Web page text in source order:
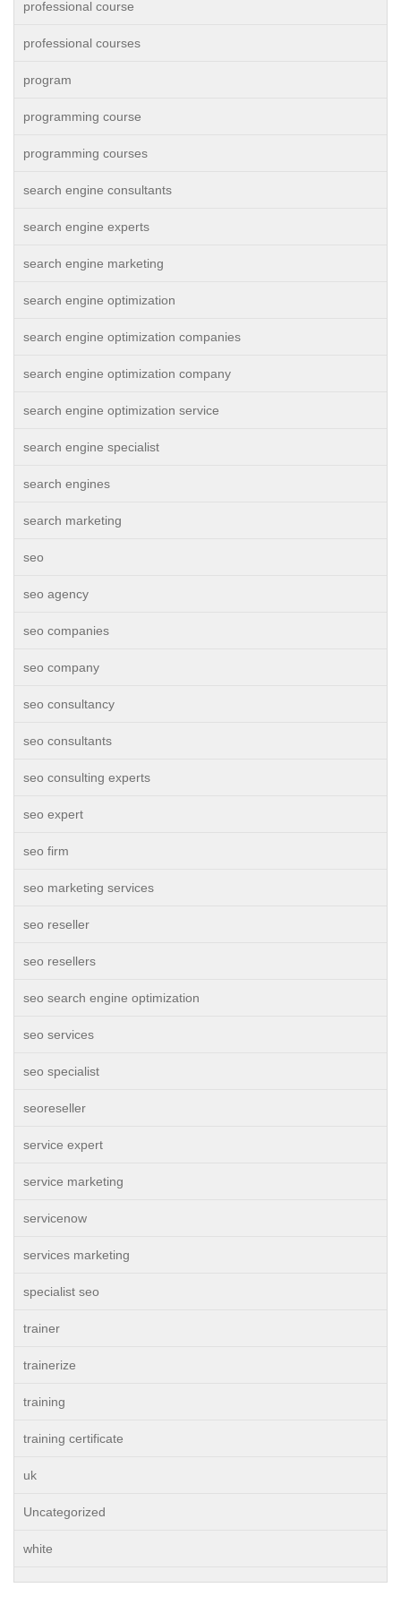
professional course
professional courses
program
programming course
programming courses
search engine consultants
search engine experts
search engine marketing
search engine optimization
search engine optimization companies
search engine optimization company
search engine optimization service
search engine specialist
search engines
search marketing
seo
seo agency
seo companies
seo company
seo consultancy
seo consultants
seo consulting experts
seo expert
seo firm
seo marketing services
seo reseller
seo resellers
seo search engine optimization
seo services
seo specialist
seoreseller
service expert
service marketing
servicenow
services marketing
specialist seo
trainer
trainerize
training
training certificate
uk
Uncategorized
white